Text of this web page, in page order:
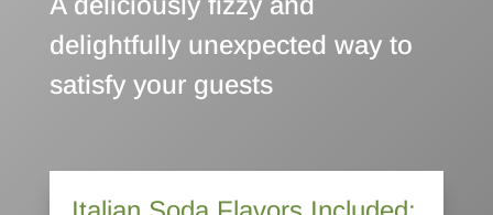
delightfully unexpected way to
satisfy your guests